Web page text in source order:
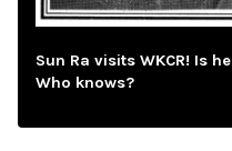
Sun Ra visits WKCR! Is
Who knows?